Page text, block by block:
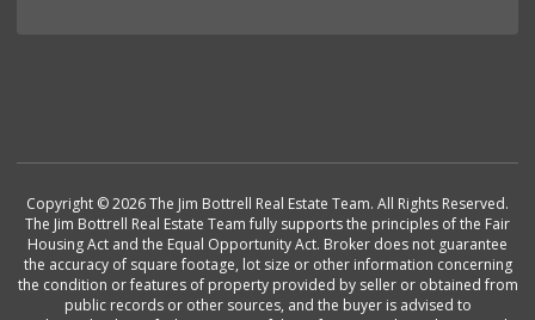
Copyright © 2026 The Jim Bottrell Real Estate Team. All Rights Reserved.
The Jim Bottrell Real Estate Team fully supports the principles of the Fair
Housing Act and the Equal Opportunity Act. Broker does not guarantee
the accuracy of square footage, lot size or other information concerning
the condition or features of property provided by seller or obtained from
public records or other sources, and the buyer is advised to